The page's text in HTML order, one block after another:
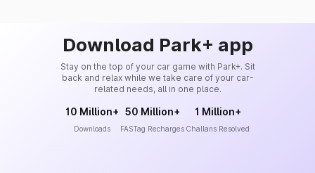
Download Park+ app
Stay on the top of your car game with Park+. Sit
back and relax while we take care of your car-
related needs, all in one place.
10 Million+
Downloads
50 Million+
FASTag Recharges
1 Million+
Challans Resolved